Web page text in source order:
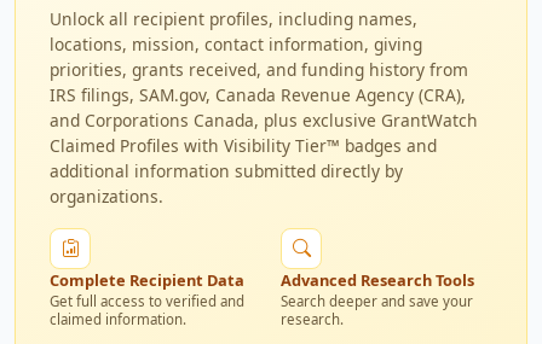
Unlock all recipient profiles, including names,
locations, mission, contact information, giving
priorities, grants received, and funding history from
IRS filings, SAM.gov, Canada Revenue Agency (CRA),
and Corporations Canada, plus exclusive GrantWatch
Claimed Profiles with Visibility Tier™ badges and
additional information submitted directly by
organizations.
Complete Recipient Data
Get full access to verified and
claimed information.
Advanced Research Tools
Search deeper and save your
research.